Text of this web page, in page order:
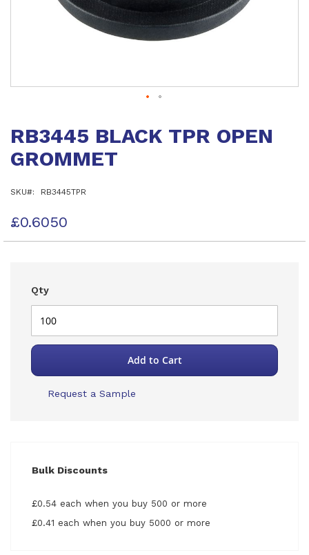
the
of
gallery
RB3445 BLACK TPR OPEN
GROMMET
SKU RB3445TPR
£0.6050
Qty
Add to Cart
Request a Sample
Bulk Discounts
£0.54 each when you buy 500 or more
£0.41 each when you buy 5000 or more